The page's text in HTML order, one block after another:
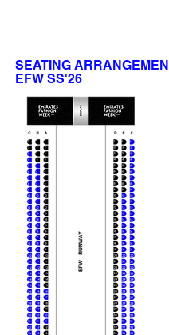
SEATING
EFW SS'26